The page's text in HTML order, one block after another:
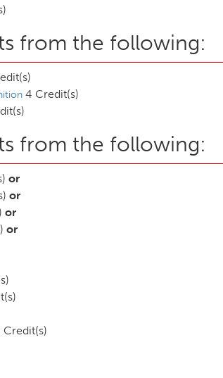
from the following:
4 Credit(s)
from the following:
or
or
or
or
Credit(s)